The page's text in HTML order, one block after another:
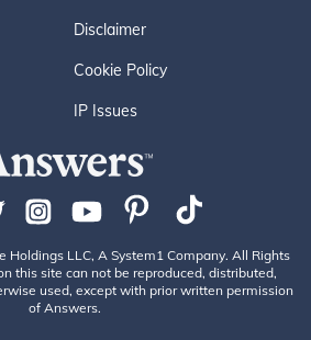
Disclaimer
Cookie Policy
IP Issues
Holdings LLC, A System1 Company. All Rights
this site can not be reproduced, distributed,
used, except with prior written permission
of Answers.